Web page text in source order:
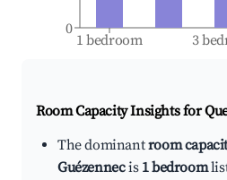
1 bedroom 3
0
Room Capacity Insights for
The dominantroom
Guézennecis 1 bedroom